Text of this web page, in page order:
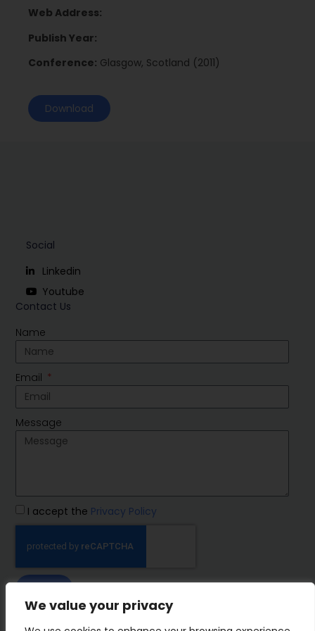
We value your privacy
Web Address:
Publish Year:
Conference: Glasgow, Scotland (2011)
Download
IMP Group
Contact Us
Name
Email
Message
I accept the Privacy Policy
Social
Linkedin
Youtube